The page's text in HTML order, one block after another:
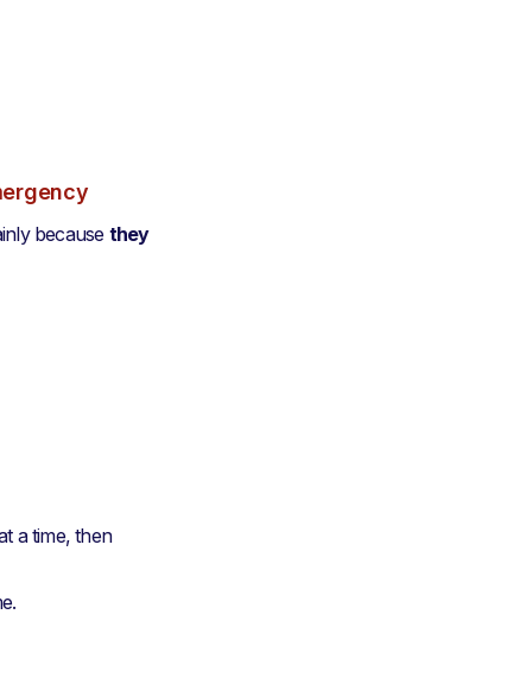
because they
a time, then